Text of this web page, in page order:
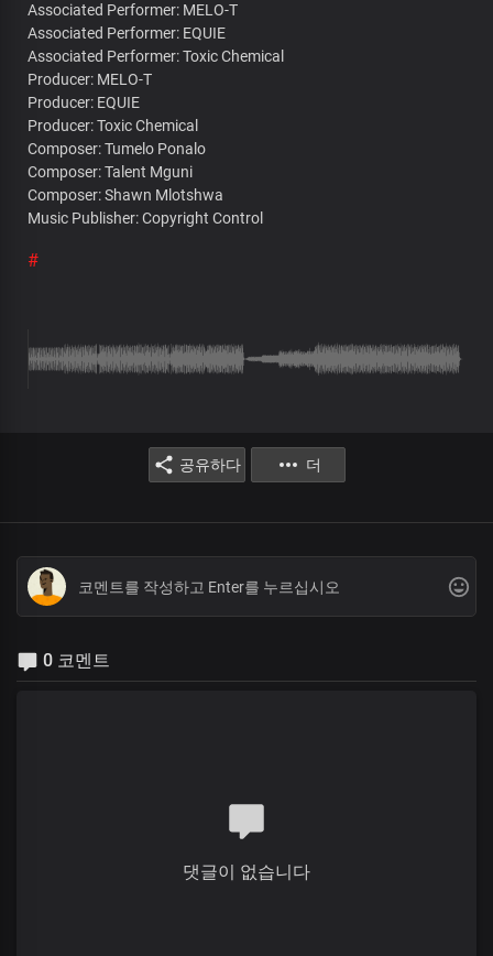
Associated Performer: MELO-T
Associated Performer: EQUIE
Associated Performer: Toxic Chemical
Producer: MELO-T
Producer: EQUIE
Producer: Toxic Chemical
Composer: Tumelo Ponalo
Composer: Talent Mguni
Composer: Shawn Mlotshwa
Music Publisher: Copyright Control
#
공유하다 더
0 코멘트
댓글이 없습니다